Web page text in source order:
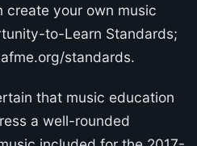
create your own music
to-Learn Standards;
standards.
that music education
a well-rounded